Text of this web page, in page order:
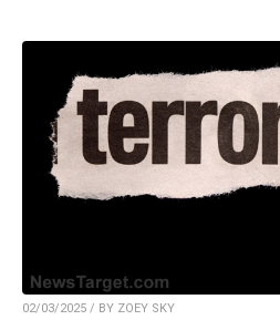
02/03/2025 / BY ZOEY SKY